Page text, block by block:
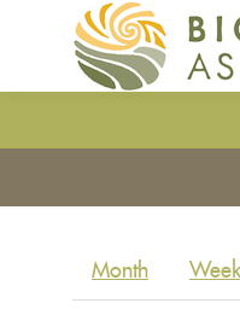
content are
Primary
tabs
Month Week